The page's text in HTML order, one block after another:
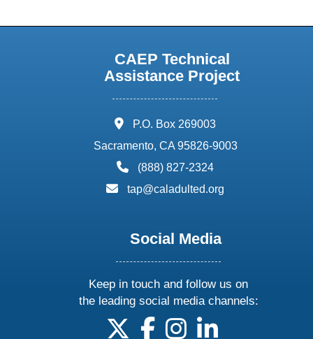
CAEP Technical
Assistance Project
address:
P.O. Box 269003
Sacramento, CA 95826-9003
phone:
(888) 827-2324
email:
tap@caladulted.org
Social Media
Keep in touch and follow us on
the leading social media channels:
follow us on X
follow us on facebook
follow us on instagram
follow us on